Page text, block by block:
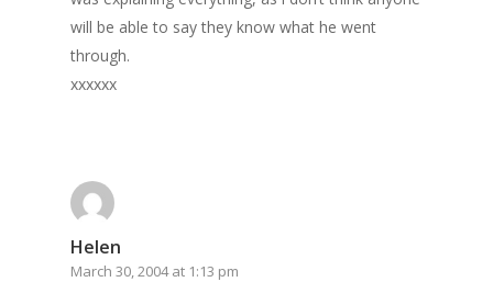
will be able to say they know what he went
through.
xxxxxx
Helen
March 30, 2004 at 1:13 pm